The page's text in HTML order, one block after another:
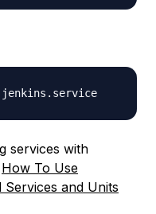
services with
How To Use
Services and Units